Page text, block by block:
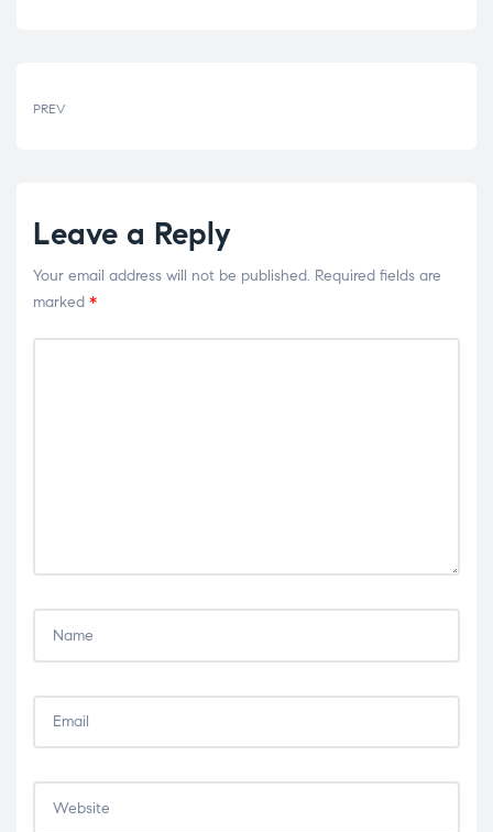
PREV
Leave a Reply
Your email address will not be published. Required fields are
marked *